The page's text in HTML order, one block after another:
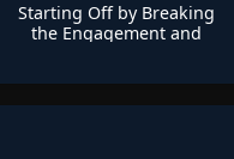
Starting Off by Breaking
the Engagement and